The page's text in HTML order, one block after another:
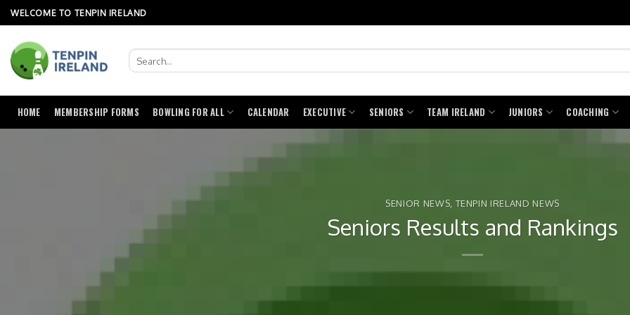
Skip
to
content
WELCOME TO TENPIN IRELAND
HOME MEMBERSHIP FORMS BOWLING FOR ALL CALENDAR EXECUTIVE SENIORS TEAM IRELAND JUNIORS COACHING
SENIOR NEWS, TENPIN IRELAND NEWS
Seniors Results and Rankings